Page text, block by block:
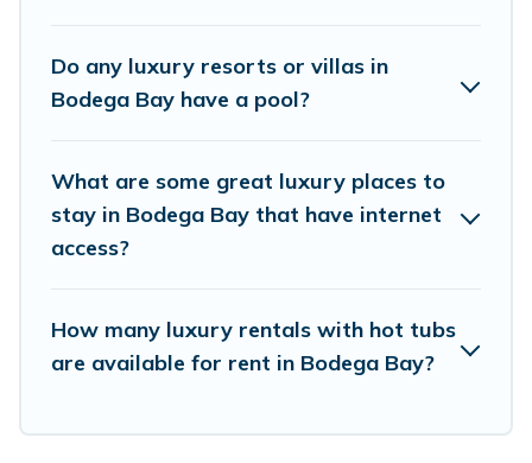
Do any luxury resorts or villas in
Bodega Bay have a pool?
What are some great luxury places to
stay in Bodega Bay that have internet
access?
How many luxury rentals with hot tubs
are available for rent in Bodega Bay?